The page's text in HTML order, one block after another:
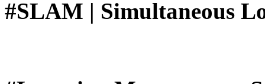
#SLAM | Simultaneous